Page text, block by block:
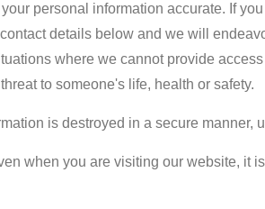
personal information accurate. If
details below and we will
where we cannot provide
to someone's life, health or safety.
is destroyed in a secure manner,
when you are visiting our website, it